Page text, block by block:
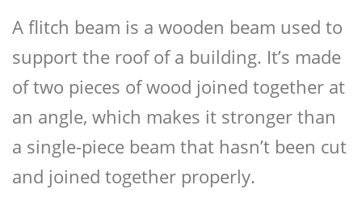
A flitch beam is a wooden beam used to
support the roof of a building. It’s made
of two pieces of wood joined together at
an angle, which makes it stronger than
a single-piece beam that hasn’t been cut
and joined together properly.